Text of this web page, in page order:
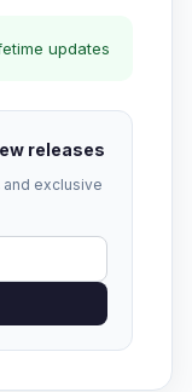
updates
releases
exclusive